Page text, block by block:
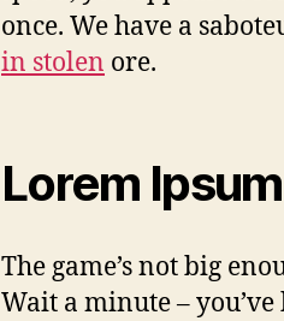
once. We have a
in stolen ore.
Lorem
The game’s not big
Wait a minute – you’ve